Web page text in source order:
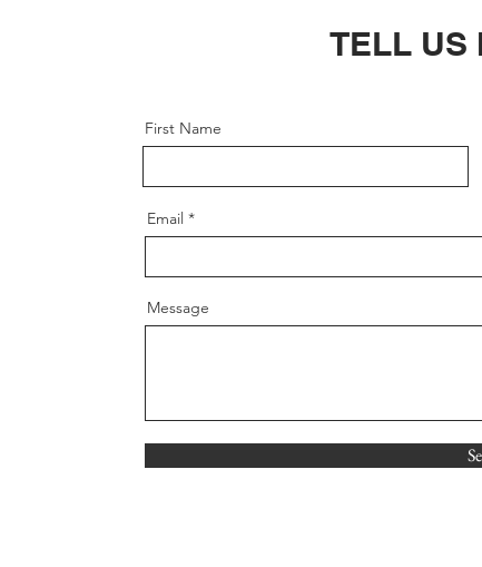
TELL US
First Name
Email
Message